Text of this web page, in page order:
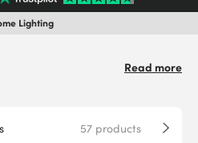
Lighting
Read more
57products